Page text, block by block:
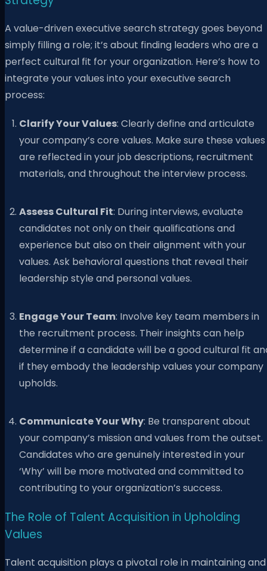
A value-driven executive search strategy goes beyond
simply filling a role; it’s about finding leaders who are a
perfect cultural fit for your organization. Here’s how to
integrate your values into your executive search
process:
Clarify Your Values: Clearly define and articulate
your company’s core values. Make sure these values
are reflected in your job descriptions, recruitment
materials, and throughout the interview process.
Assess Cultural Fit: During interviews, evaluate
candidates not only on their qualifications and
experience but also on their alignment with your
values. Ask behavioral questions that reveal their
leadership style and personal values.
Engage Your Team: Involve key team members in
the recruitment process. Their insights can help
determine if a candidate will be a good cultural fit
if they embody the leadership values your company
upholds.
Communicate Your Why: Be transparent about
your company’s mission and values from the outset.
Candidates who are genuinely interested in your
‘Why’ will be more motivated and committed to
contributing to your organization’s success.
The Role of Talent Acquisition in Upholding
Values
Talent acquisition plays a pivotal role in maintaining and